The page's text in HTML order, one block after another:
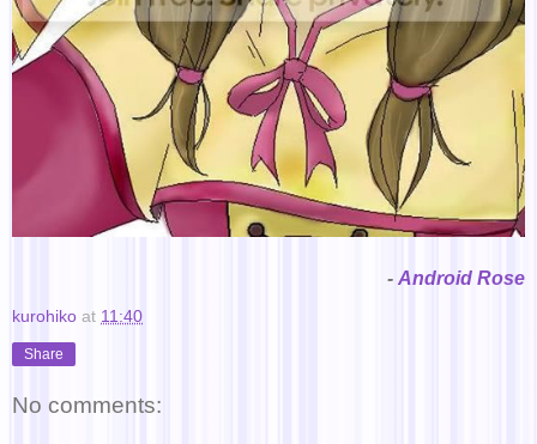
- Android Rose
kurohiko at 11:40
Share
No comments: